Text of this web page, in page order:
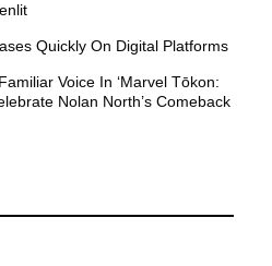
Quickly On Digital Platforms
Voice In ‘Marvel Tōkon:
Nolan North’s Comeback